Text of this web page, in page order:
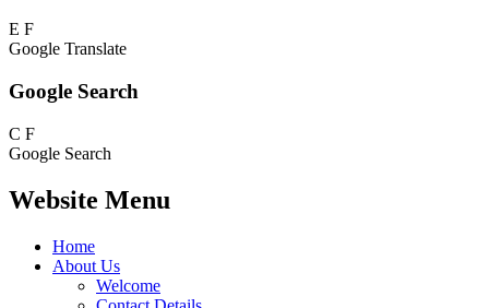
E F
Google Translate
Google Search
C F
Google Search
Website Menu
Home
About Us
Welcome